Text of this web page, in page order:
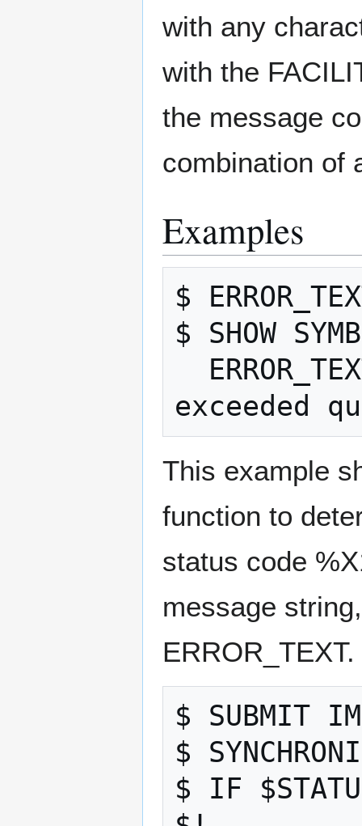
with any
with the
the message
combination of
Examples
$
$ SHOW
This example
function to
status code
message
ERROR_TEXT.
$ SUBMIT
$
$ IF